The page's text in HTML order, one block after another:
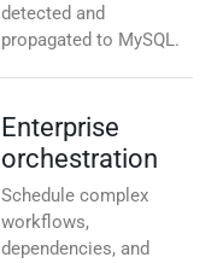
detected and
propagated to MySQL.
Enterprise
orchestration
Schedule complex
workflows,
dependencies, and